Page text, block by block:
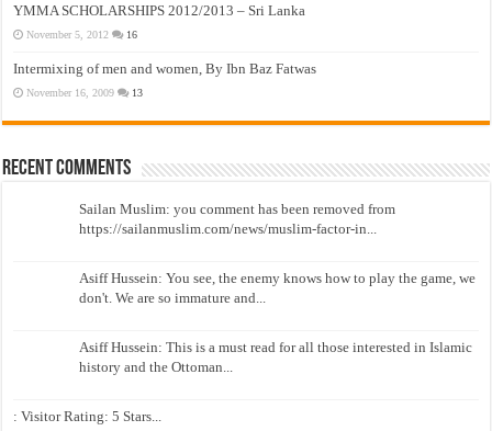
YMMA SCHOLARSHIPS 2012/2013 – Sri Lanka
November 5, 2012 16
Intermixing of men and women, By Ibn Baz Fatwas
November 16, 2009 13
Recent Comments
Sailan Muslim: you comment has been removed from
https://sailanmuslim.com/news/muslim-factor-in...
Asiff Hussein: You see, the enemy knows how to play the game, we
don't. We are so immature and...
Asiff Hussein: This is a must read for all those interested in Islamic
history and the Ottoman...
: Visitor Rating: 5 Stars...